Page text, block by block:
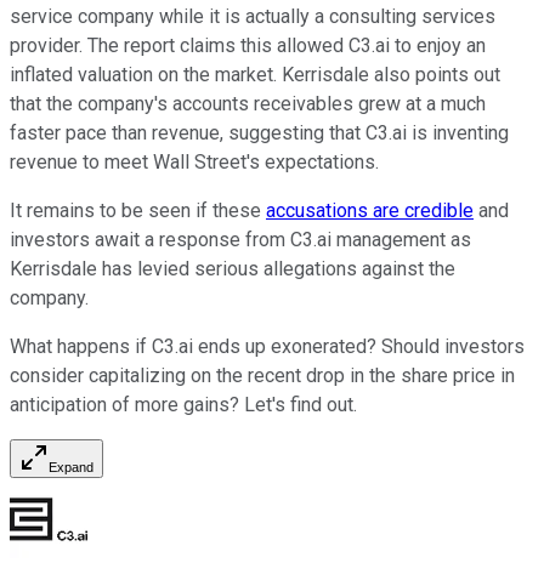
service company while it is actually a consulting services
provider. The report claims this allowed C3.ai to enjoy an
inflated valuation on the market. Kerrisdale also points out
that the company's accounts receivables grew at a much
faster pace than revenue, suggesting that C3.ai is inventing
revenue to meet Wall Street's expectations.
It remains to be seen if these accusations are credible and
investors await a response from C3.ai management as
Kerrisdale has levied serious allegations against the
company.
What happens if C3.ai ends up exonerated? Should investors
consider capitalizing on the recent drop in the share price in
anticipation of more gains? Let's find out.
Expand